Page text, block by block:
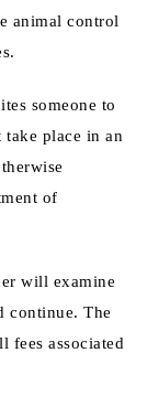
animal control
someone to
take place in an
of
will examine
continue. The
fees associated